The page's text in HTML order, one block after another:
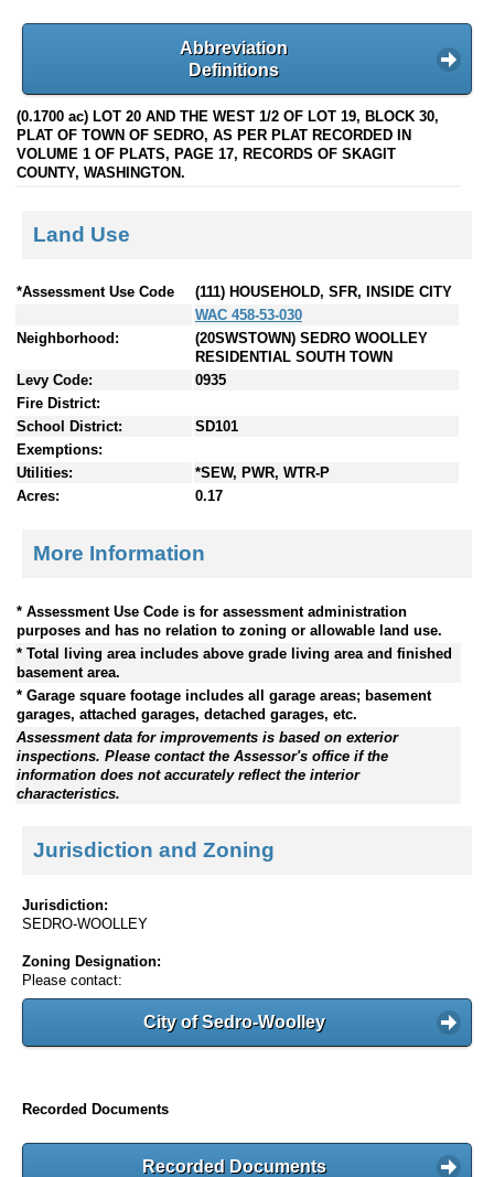
Abbreviation
Definitions
(0.1700 ac) LOT 20 AND THE WEST 1/2 OF LOT 19, BLOCK 30,
PLAT OF TOWN OF SEDRO, AS PER PLAT RECORDED IN
VOLUME 1 OF PLATS, PAGE 17, RECORDS OF SKAGIT
COUNTY, WASHINGTON.
Land Use
*Assessment Use Code
(111) HOUSEHOLD, SFR, INSIDE CITY
WAC 458-53-030
Neighborhood:
(20SWSTOWN) SEDRO WOOLLEY
RESIDENTIAL SOUTH TOWN
Levy Code:
0935
Fire District:
School District:
SD101
Exemptions:
Utilities:
*SEW, PWR, WTR-P
Acres:
0.17
More Information
* Assessment Use Code is for assessment administration
purposes and has no relation to zoning or allowable land use.
* Total living area includes above grade living area and finished
basement area.
* Garage square footage includes all garage areas; basement
garages, attached garages, detached garages, etc.
Assessment data for improvements is based on exterior
inspections. Please contact the Assessor's office if the
information does not accurately reflect the interior
characteristics.
Jurisdiction and Zoning
Jurisdiction:
SEDRO-WOOLLEY
Zoning Designation:
Please contact:
City of Sedro-Woolley
Recorded Documents
Recorded Documents